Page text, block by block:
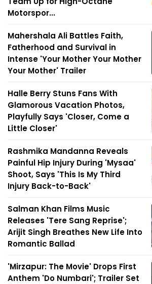
Motorspor...
Mahershala Ali Battles Faith,
Fatherhood and Survival in
Intense 'Your Mother Your Mother
Your Mother' Trailer
Halle Berry Stuns Fans With
Glamorous Vacation Photos,
Playfully Says 'Closer, Come a
Little Closer'
Rashmika Mandanna Reveals
Painful Hip Injury During 'Mysaa'
Shoot, Says 'This Is My Third
Injury Back-to-Back'
Salman Khan Films Music
Releases 'Tere Sang Reprise';
Arijit Singh Breathes New Life Into
Romantic Ballad
'Mirzapur: The Movie' Drops First
Anthem 'Do Numbari'; Trailer Set